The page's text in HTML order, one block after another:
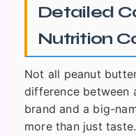
Detailed
Nutrition
Not all peanut
difference between
brand and a big-
more than just